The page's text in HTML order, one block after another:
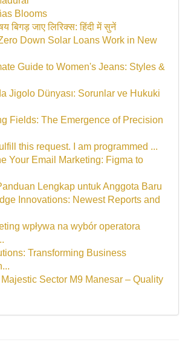
Blooms
बिगड़ जाए लिरिक्स: हिंदी में सुनें
Down Solar Loans Work in New
Guide to Women's Jeans: Styles &
Jigolo Dünyası: Sorunlar ve Hukuki
Fields: The Emergence of Precision
this request. I am programmed ...
Your Email Marketing: Figma to
Lengkap untuk Anggota Baru
Innovations: Newest Reports and
wpływa na wybór operatora
Transforming Business
Sector M9 Manesar – Quality